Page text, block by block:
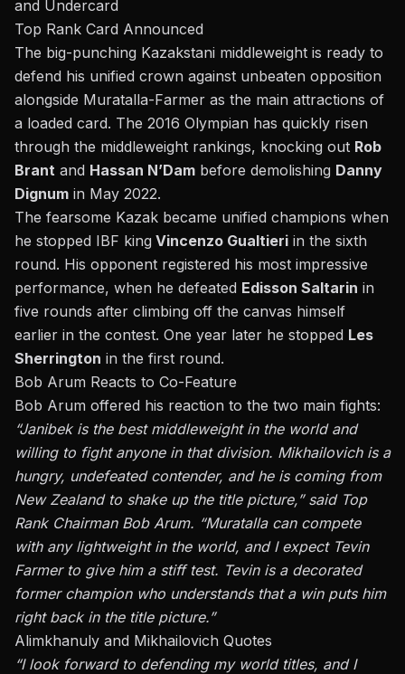
and Undercard
Top Rank Card Announced
The big-punching Kazakstani middleweight is ready to
defend his unified crown against unbeaten opposition
alongside Muratalla-Farmer as the main attractions of
a loaded card. The 2016 Olympian has quickly risen
through the middleweight rankings, knocking out Rob
Brant and Hassan N’Dam before demolishing Danny
Dignum in May 2022.
The fearsome Kazak became unified champions when
he stopped IBF king Vincenzo Gualtieri in the sixth
round. His opponent registered his most impressive
performance, when he defeated Edisson Saltarin in
five rounds after climbing off the canvas himself
earlier in the contest. One year later he stopped Les
Sherrington in the first round.
Bob Arum Reacts to Co-Feature
Bob Arum offered his reaction to the two main fights:
“Janibek is the best middleweight in the world and
willing to fight anyone in that division. Mikhailovich is a
hungry, undefeated contender, and he is coming from
New Zealand to shake up the title picture,” said Top
Rank Chairman Bob Arum. “Muratalla can compete
with any lightweight in the world, and I expect Tevin
Farmer to give him a stiff test. Tevin is a decorated
former champion who understands that a win puts him
right back in the title picture.”
Alimkhanuly and Mikhailovich Quotes
“Ilook forward to defending my world titles, and I